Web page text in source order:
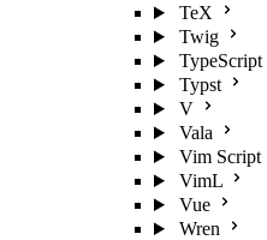
TeX
Twig
TypeScript
Typst
V
Vala
Vim Script
VimL
Vue
Wren